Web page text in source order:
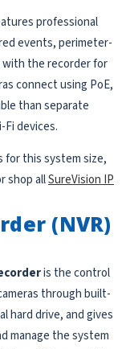
professional
events, perimeter-
with the recorder for
connect using PoE,
than separate
devices.
for this system size,
shop allSureVision IP
(NVR)
is the control
through built-
hard drive, and gives
manage the system